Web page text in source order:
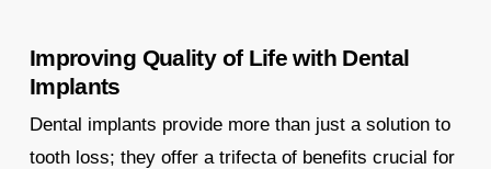
Improving Quality of Life with Dental
Implants
Dental implants provide more than just a solution to
tooth loss; they offer a trifecta of benefits crucial for